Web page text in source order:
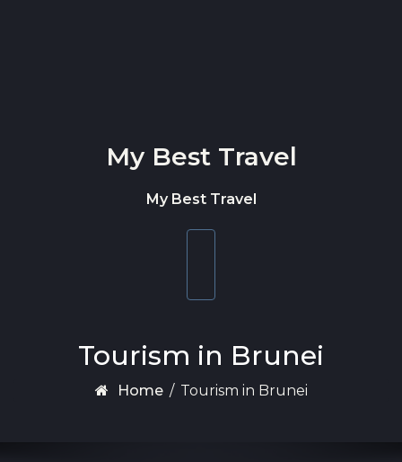
My Best Travel
My Best Travel
Tourism in Brunei
Home / Tourism in Brunei